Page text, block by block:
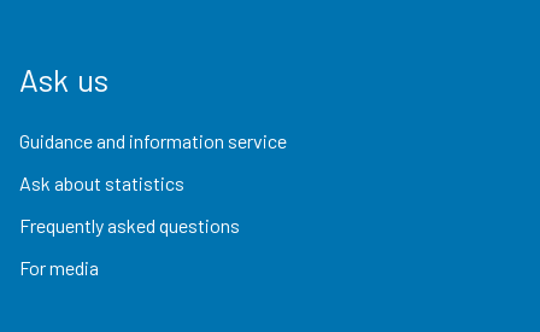
Ask us
Guidance and information service
Ask about statistics
Frequently asked questions
For media